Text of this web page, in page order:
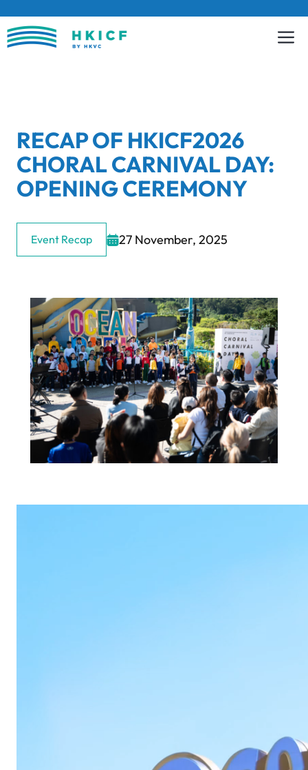
to
content
RECAP OF HKICF2026
CHORAL CARNIVAL DAY:
OPENING CEREMONY
Event Recap 27 November, 2025